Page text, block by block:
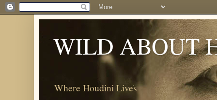
WILD ABOUT
Where Houdini Lives